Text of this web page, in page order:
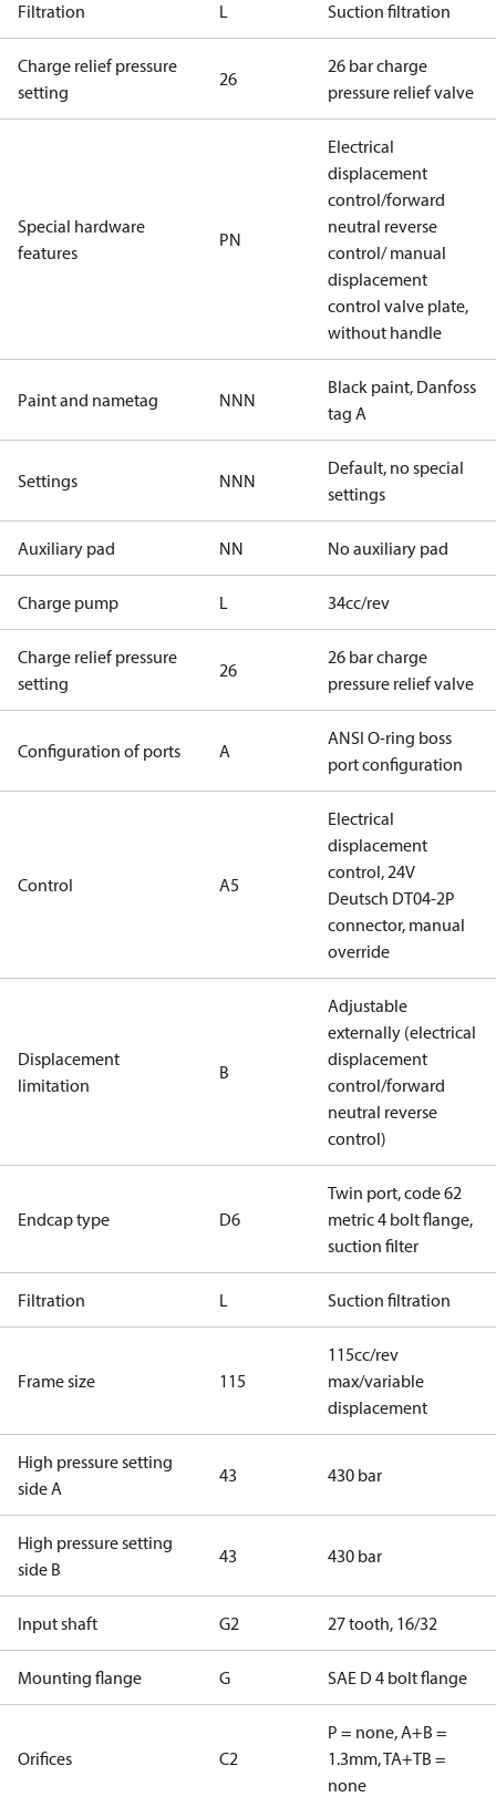
Filtration L Suction filtration
Charge relief pressure
setting
26
26 bar charge
pressure relief valve
Special hardware
features
PN
Electrical
displacement
control/forward
neutral reverse
control/ manual
displacement
control valve plate,
without handle
Paint and nametag NNN
Black paint, Danfoss
tag A
Settings NNN
Default, no special
settings
Auxiliary pad NN No auxiliary pad
Charge pump L 34cc/rev
Charge relief pressure
setting
26
26 bar charge
pressure relief valve
Configuration of ports A
ANSI O-ring boss
port configuration
Control A5
Electrical
displacement
control, 24V
Deutsch DT04-2P
connector, manual
override
Displacement
limitation
B
Adjustable
externally (electrical
displacement
control/forward
neutral reverse
control)
Endcap type D6
Twin port, code 62
metric 4 bolt flange,
suction filter
Filtration L Suction filtration
Frame size 115
115cc/rev
max/variable
displacement
High pressure setting
side A
43 430 bar
High pressure setting
side B
43 430 bar
Input shaft G2 27 tooth, 16/32
Mounting flange G SAE D 4 bolt flange
Orifices C2
P = none, A+B =
1.3mm, TA+TB =
none